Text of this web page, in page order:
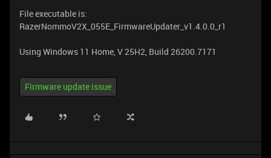
File executable is:
RazerNommoV2X_055E_FirmwareUpdater_v1.4.0.0_r1
Using Windows 11 Home, V 25H2, Build 26200.7171
Firmware update issue